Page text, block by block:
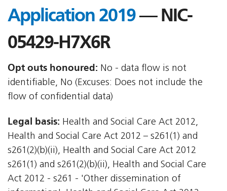
Application 2019— NIC-
05429-H7X6R
Opt outs honoured: No - data flow is not
identifiable, No (Excuses: Does not include the
flow of confidential data)
Legal basis: Health and Social Care Act 2012,
Health and Social Care Act 2012 – s261(1) and
s261(2)(b)(ii), Health and Social Care Act 2012 
s261(1) and s261(2)(b)(ii), Health and Social Care
Act 2012 - s261 - 'Other dissemination of